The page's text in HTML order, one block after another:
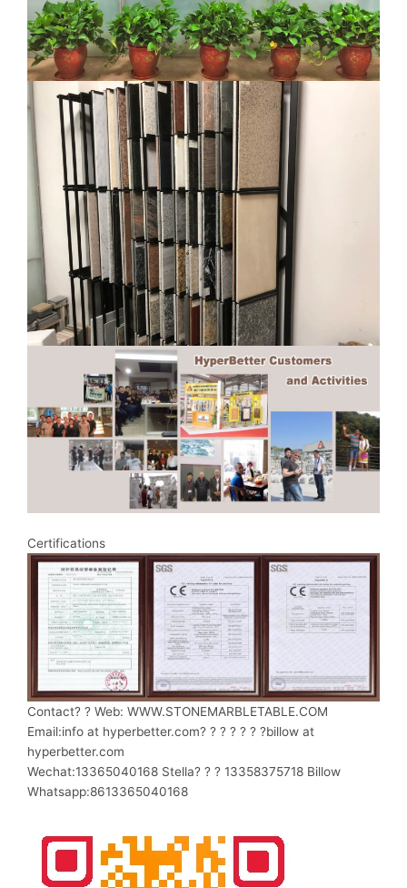
Certifications
Contact? ? Web: WWW.STONEMARBLETABLE.COM
Email:info at hyperbetter.com? ? ? ? ? ? ?billow at
hyperbetter.com
Wechat:13365040168 Stella? ? ? 13358375718 Billow
Whatsapp:8613365040168